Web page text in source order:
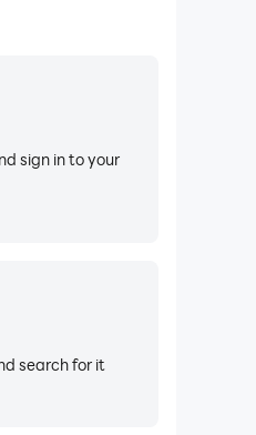
sign in to your
search for it